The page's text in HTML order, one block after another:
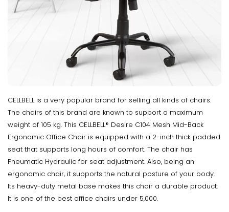
CELLBELL is a very popular brand for selling all kinds of chairs.
The chairs of this brand are known to support a maximum
weight of 105 kg. This CELLBELL® Desire C104 Mesh Mid-Back
Ergonomic Office Chair is equipped with a 2-inch thick padded
seat that supports long hours of comfort. The chair has
Pneumatic Hydraulic for seat adjustment. Also, being an
ergonomic chair, it supports the natural posture of your body.
Its heavy-duty metal base makes this chair a durable product.
It is one of the best office chairs under 5,000.